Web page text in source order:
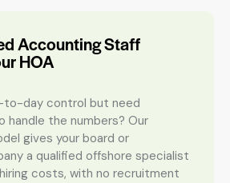
Accounting Staff
HOA
to-day control but need
handle the numbers? Our
gives your board or
a qualified offshore specialist
costs, with no recruitment